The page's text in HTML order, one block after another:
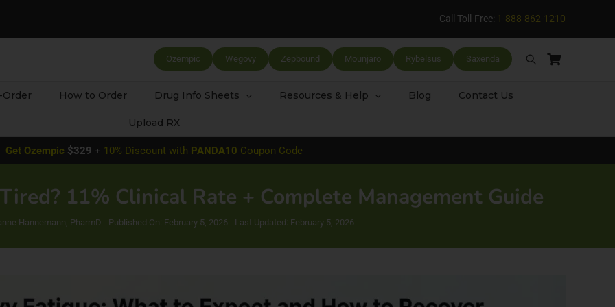
Call Toll-Free: 1-888-862-1210
Ozempic Wegovy Zepbound Mounjaro Rybelsus Saxenda
Order How to Order Drug Info Sheets Resources & Help Blog Contact Us
Upload RX
Get Ozempic $329 + 10% Discount with PANDA10 Coupon Code
11% Clinical Rate + Complete Management Guide
Hannemann, PharmD Published On: February 5, 2026 Last Updated: February 5, 2026